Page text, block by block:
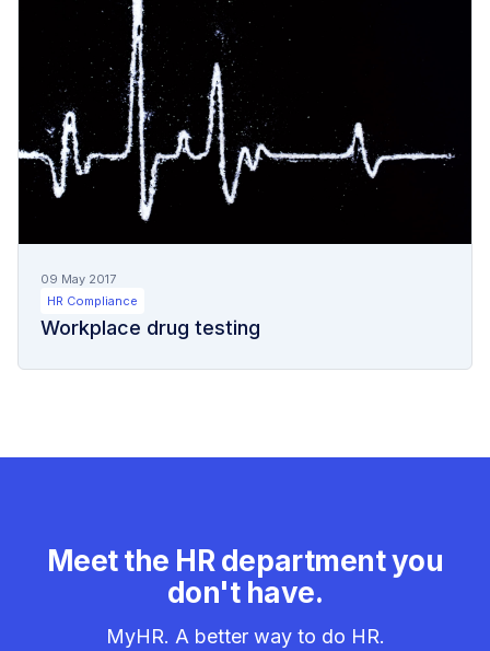
09 May 2017
HR Compliance
Workplace drug testing
Meet the HR department you
don't have.
MyHR. A better way to do HR.